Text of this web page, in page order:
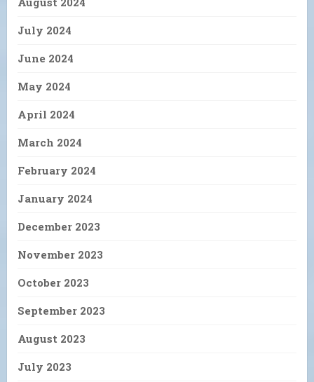
July 2024
June 2024
May 2024
April 2024
March 2024
February 2024
January 2024
December 2023
November 2023
October 2023
September 2023
August 2023
July 2023